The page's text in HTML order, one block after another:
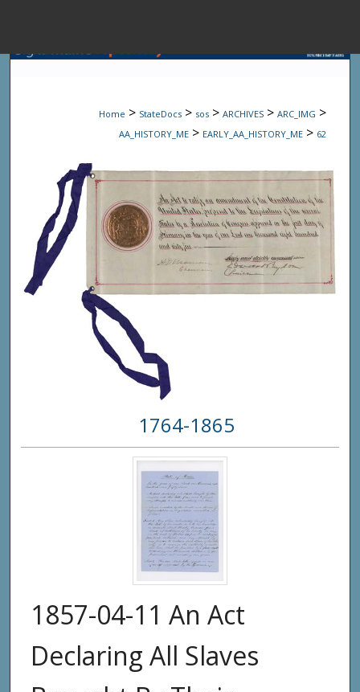
Browse State
My
About
Digital
Home > StateDocs > sos > ARCHIVES > ARC_IMG >
AA_HISTORY_ME > EARLY_AA_HISTORY_ME > 62
1764-1865
1857-04-11 An Act
Declaring All Slaves